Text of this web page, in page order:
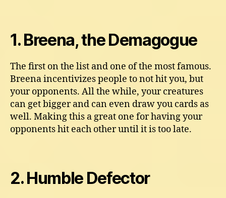
1. Breena, the Demagogue
The first on the list and one of the most famous.
Breena incentivizes people to not hit you, but
your opponents. All the while, your creatures
can get bigger and can even draw you cards as
well. Making this a great one for having your
opponents hit each other until it is too late.
2. Humble Defector